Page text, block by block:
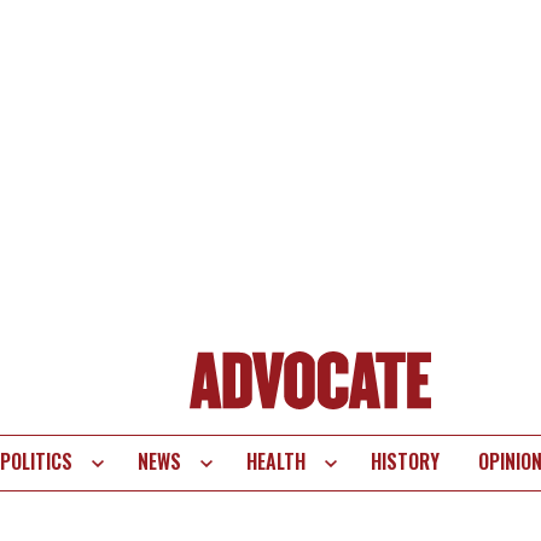
POLITICS NEWS HEALTH HISTORY OPINION